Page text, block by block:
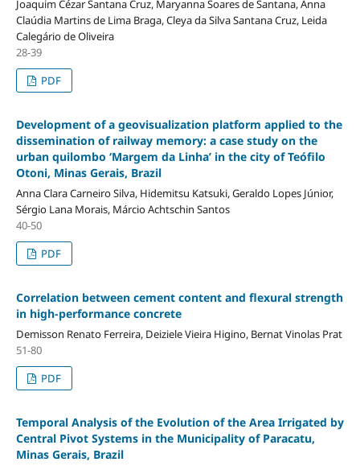
Joaquim Cézar Santana Cruz, Maryanna Soares de Santana, Anna
Claúdia Martins de Lima Braga, Cleya da Silva Santana Cruz, Leida
Calegário de Oliveira
28-39
PDF
Development of a geovisualization platform applied to the
dissemination of railway memory: a case study on the
urban quilombo ‘Margem da Linha’ in the city of Teófilo
Otoni, Minas Gerais, Brazil
Anna Clara Carneiro Silva, Hidemitsu Katsuki, Geraldo Lopes Júnior,
Sérgio Lana Morais, Márcio Achtschin Santos
40-50
PDF
Correlation between cement content and flexural strength
in high-performance concrete
Demisson Renato Ferreira, Deiziele Vieira Higino, Bernat Vinolas Prat
51-80
PDF
Temporal Analysis of the Evolution of the Area Irrigated by
Central Pivot Systems in the Municipality of Paracatu,
Minas Gerais, Brazil